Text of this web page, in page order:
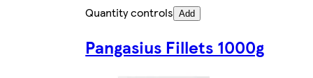
Quantity controls Add
Pangasius Fillets 1000g